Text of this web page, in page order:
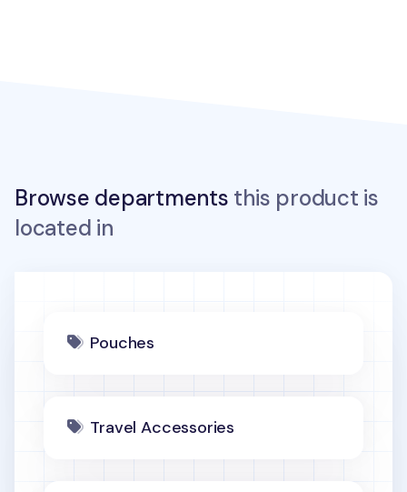
Browse departments this product is
located in
Pouches
Travel Accessories